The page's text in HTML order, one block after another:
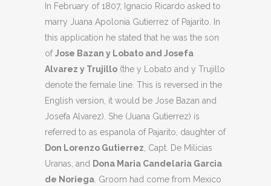
In February of 1807, Ignacio Ricardo asked to
marry Juana Apolonia Gutierrez of Pajarito. In
this application he stated that he was the son
ofJose Bazan y Lobato and Josefa
Alvarez y Trujillo (the y Lobato and y Trujillo
denote the female line. This is reversed in the
English version, it would be Jose Bazan and
Josefa Alvarez). She (Juana Gutierrez) is
referred to as espanola of Pajarito, daughter of
Don Lorenzo Gutierrez , Capt. De Milicias
Uranas, and Dona Maria Candelaria Garcia
de Noriega . Groom had come from Mexico